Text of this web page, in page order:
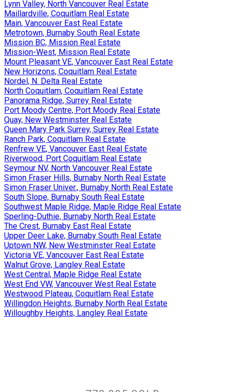
Lynn Valley, North Vancouver Real Estate
Maillardville, Coquitlam Real Estate
Main, Vancouver East Real Estate
Metrotown, Burnaby South Real Estate
Mission BC, Mission Real Estate
Mission-West, Mission Real Estate
Mount Pleasant VE, Vancouver East Real Estate
New Horizons, Coquitlam Real Estate
Nordel, N. Delta Real Estate
North Coquitlam, Coquitlam Real Estate
Panorama Ridge, Surrey Real Estate
Port Moody Centre, Port Moody Real Estate
Quay, New Westminster Real Estate
Queen Mary Park Surrey, Surrey Real Estate
Ranch Park, Coquitlam Real Estate
Renfrew VE, Vancouver East Real Estate
Riverwood, Port Coquitlam Real Estate
Seymour NV, North Vancouver Real Estate
Simon Fraser Hills, Burnaby North Real Estate
Simon Fraser Univer., Burnaby North Real Estate
South Slope, Burnaby South Real Estate
Southwest Maple Ridge, Maple Ridge Real Estate
Sperling-Duthie, Burnaby North Real Estate
The Crest, Burnaby East Real Estate
Upper Deer Lake, Burnaby South Real Estate
Uptown NW, New Westminster Real Estate
Victoria VE, Vancouver East Real Estate
Walnut Grove, Langley Real Estate
West Central, Maple Ridge Real Estate
West End VW, Vancouver West Real Estate
Westwood Plateau, Coquitlam Real Estate
Willingdon Heights, Burnaby North Real Estate
Willoughby Heights, Langley Real Estate